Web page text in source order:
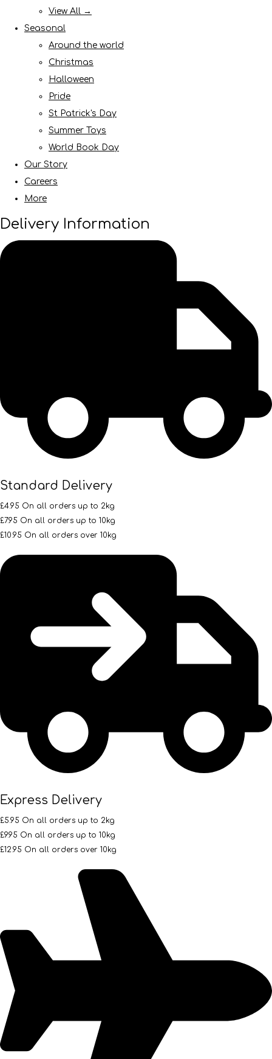
View All →
Seasonal
Around the world
Christmas
Halloween
Pride
St Patrick's Day
Summer Toys
World Book Day
Our Story
Careers
More
Delivery Information
Standard Delivery
£4.95 On all orders up to 2kg
£7.95 On all orders up to 10kg
£10.95 On all orders over 10kg
Express Delivery
£5.95 On all orders up to 2kg
£9.95 On all orders up to 10kg
£12.95 On all orders over 10kg